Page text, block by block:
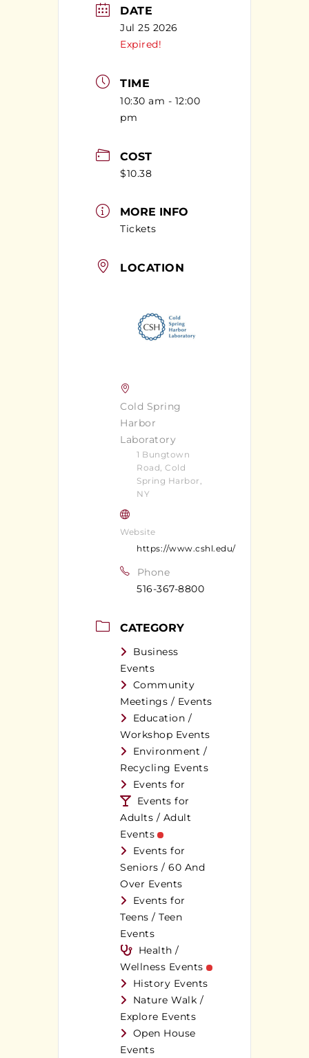
DATE
Jul 25 2026
Expired!
TIME
10:30 am - 12:00
pm
COST
$10.38
MORE INFO
Tickets
LOCATION
Cold Spring
Harbor
Laboratory
1 Bungtown
Road, Cold
Spring Harbor,
NY
Website
https://www.cshl.edu/
Phone
516-367-8800
CATEGORY
Business
Events
Community
Meetings / Events
Education /
Workshop Events
Environment /
Recycling Events
Events for
Events for
Adults / Adult
Events
Events for
Seniors / 60 And
Over Events
Events for
Teens / Teen
Events
Health /
Wellness Events
History Events
Nature Walk /
Explore Events
Open House
Events